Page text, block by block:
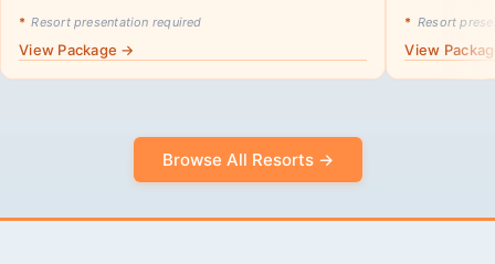
* Resort presentation required
View Package →
* Resort
View
Browse All Resorts →